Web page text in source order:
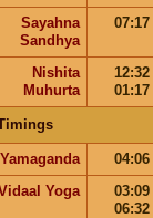
Sayahna
Sandhya
07:17
Nishita
Muhurta
12:32
01:17
Yamaganda
04:06
Yoga
03:09
06:32